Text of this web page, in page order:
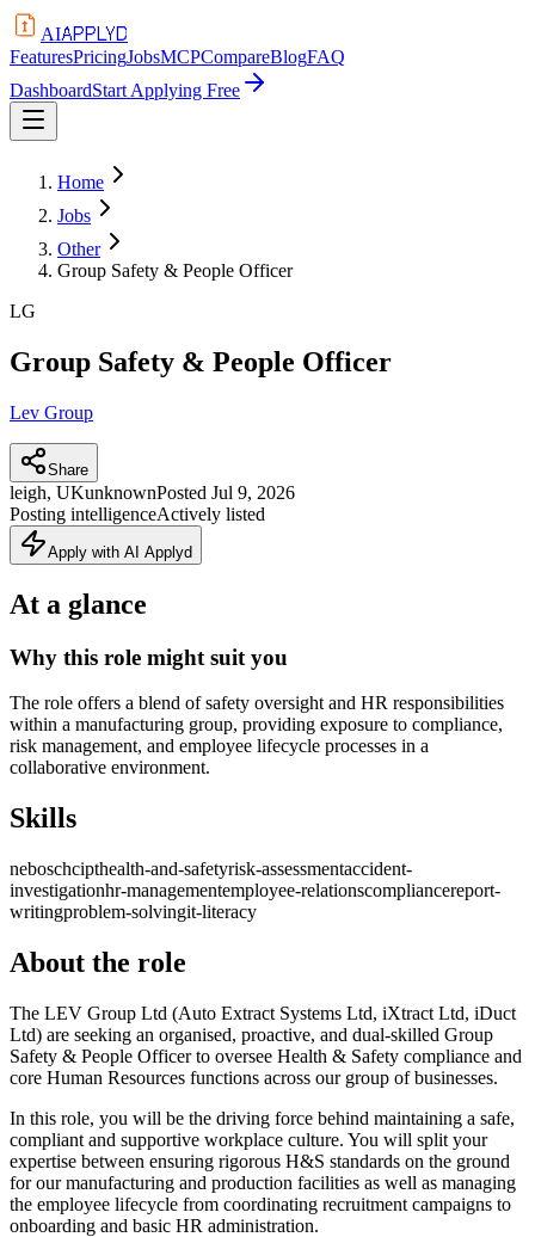
AIAPPLYD
FeaturesPricingJobsMCPCompareBlogFAQ
DashboardStart Applying Free
Home
Jobs
Other
Group Safety & People Officer
LG
Group Safety & People Officer
Lev Group
Share
leigh, UKunknownPosted Jul 9, 2026
Posting intelligenceActively listed
Apply with AI Applyd
At a glance
Why this role might suit you
The role offers a blend of safety oversight and HR responsibilities
within a manufacturing group, providing exposure to compliance,
risk management, and employee lifecycle processes in a
collaborative environment.
Skills
neboschcipthealth-and-safetyrisk-assessmentaccident-
investigationhr-managementemployee-relationscompliancereport-
writingproblem-solvingit-literacy
About the role
The LEV Group Ltd (Auto Extract Systems Ltd, iXtract Ltd, iDuct
Ltd) are seeking an organised, proactive, and dual-skilled Group
Safety & People Officer to oversee Health & Safety compliance and
core Human Resources functions across our group of businesses.
In this role, you will be the driving force behind maintaining a safe,
compliant and supportive workplace culture. You will split your
expertise between ensuring rigorous H&S standards on the ground
for our manufacturing and production facilities as well as managing
the employee lifecycle from coordinating recruitment campaigns to
onboarding and basic HR administration.